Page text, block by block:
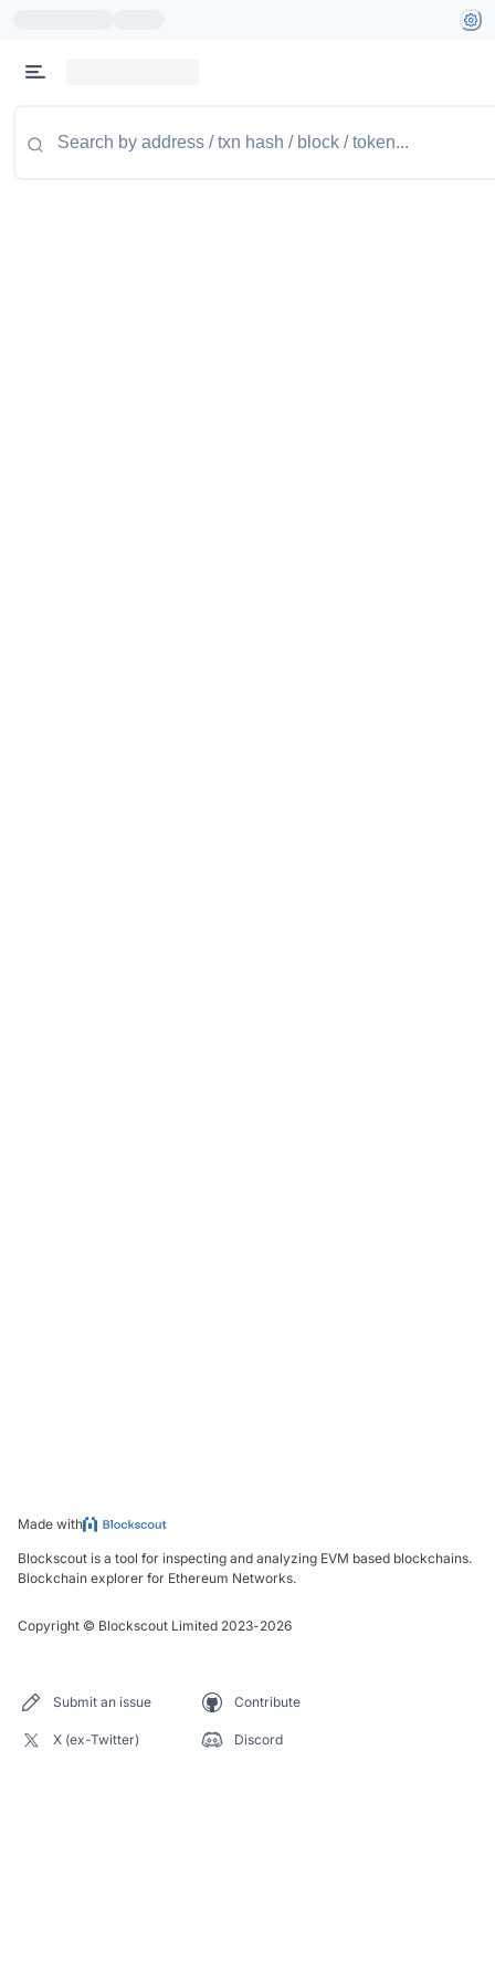
Made with
Blockscout is a tool for inspecting and analyzing EVM based blockchains.
Blockchain explorer for Ethereum Networks.
Copyright © Blockscout Limited 2023-2026
Submit an issue Contribute
X (ex-Twitter) Discord